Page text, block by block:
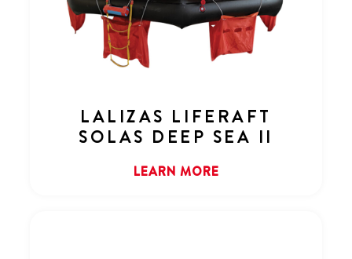
LALIZAS LIFERAFT
SOLAS DEEP SEA II
LEARN MORE